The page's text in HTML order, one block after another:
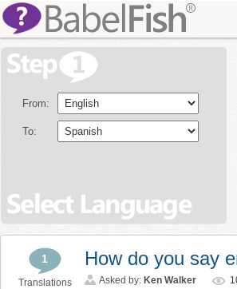
From:
To:
1
Translations
How do you say
Asked by: Ken Walker